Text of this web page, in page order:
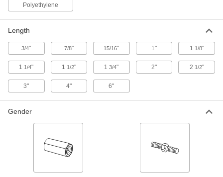
Attach threads to material that’s too thin for a
10 products
Building and Machinery Hardware
Vibration-Damping Mounts
Absorb impact to protect equipment and
Polyethylene
Length
3/4" 7/8" 15/16" 1" 1 1/8"
1 1/4" 1 1/2" 13/4" 2" 2 1/2"
3" 4" 6"
Gender